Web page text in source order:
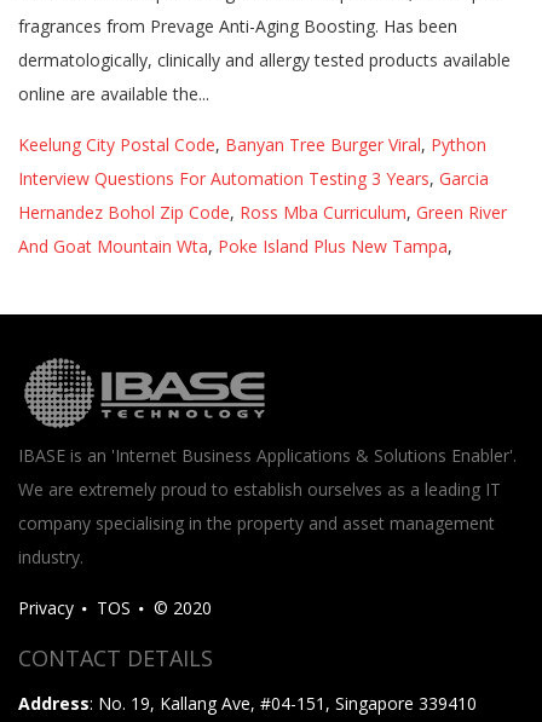
Keelung City Postal Code, Banyan Tree Burger Viral, Python
Interview Questions For Automation Testing 3 Years, Garcia
Hernandez Bohol Zip Code, Ross Mba Curriculum, Green River
And Goat Mountain Wta, Poke Island Plus New Tampa,
IBASE is an 'Internet Business Applications & Solutions Enabler'.
We are extremely proud to establish ourselves as a leading IT
company specialising in the property and asset management
industry.
Privacy TOS © 2020
CONTACT DETAILS
Address: No. 19, Kallang Ave, #04-151, Singapore 339410